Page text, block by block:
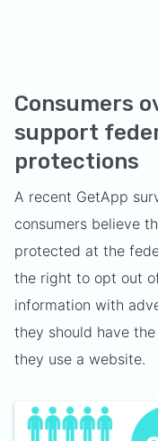
Consumers
support
protections
A recent GetApp
consumers believe
protected at the
the right to opt out
information with
they should have
they use a website.